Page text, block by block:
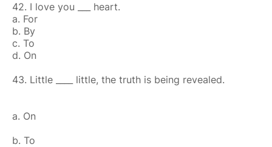
42. I love you ___ heart.
a. For
b. By
c. To
d. On
43. Little ____ little, the truth is being revealed.
a. On
b. To